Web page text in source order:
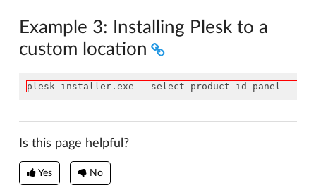
Example 3: Installing Plesk to a
custom location
plesk-installer.exe --select-product-id panel --select-
Is this page helpful?
Yes No